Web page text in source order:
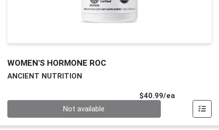
WOMEN'S HORMONE ROC
ANCIENT NUTRITION
$40.99/ea
Not available